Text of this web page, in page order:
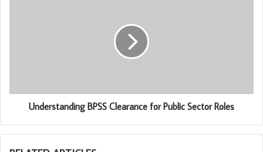
Understanding BPSS Clearance for Public Sector Roles